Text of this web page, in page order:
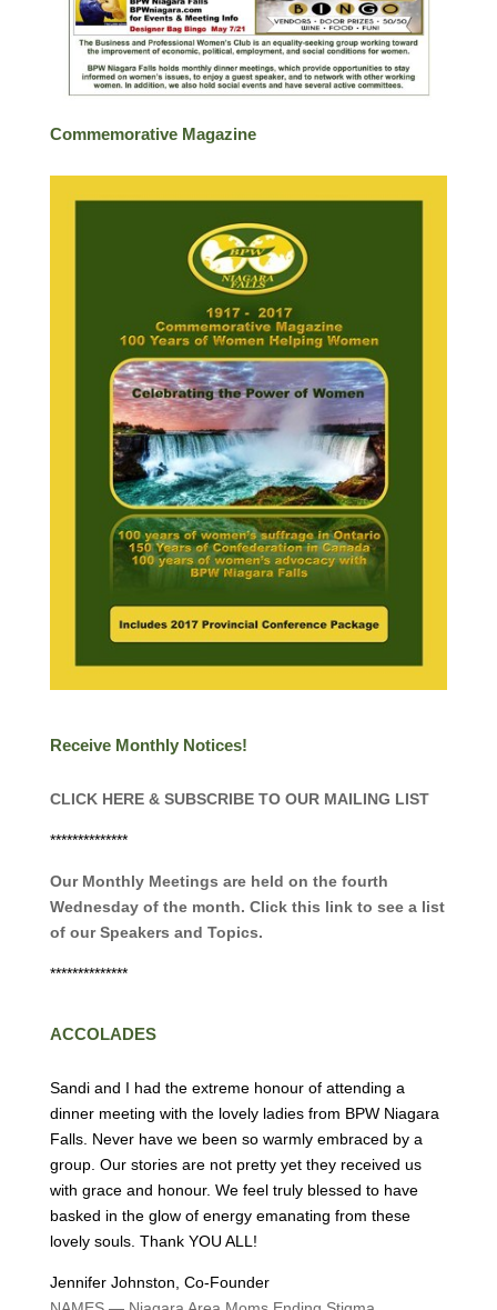
Commemorative Magazine
Receive Monthly Notices!
CLICK HERE & SUBSCRIBE TO OUR MAILING LIST
**************
Our Monthly Meetings are held on the fourth
Wednesday of the month. Click this link to see a list
of our Speakers and Topics.
**************
ACCOLADES
Sandi and I had the extreme honour of attending a
dinner meeting with the lovely ladies from BPW Niagara
Falls. Never have we been so warmly embraced by a
group. Our stories are not pretty yet they received us
with grace and honour. We feel truly blessed to have
basked in the glow of energy emanating from these
lovely souls. Thank YOU ALL!
Jennifer Johnston, Co-Founder